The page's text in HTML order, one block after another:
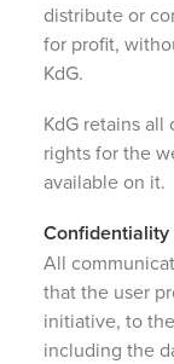
distribute or
for profit,
KdG.
KdG retains
rights for the
available on it.
Confidentiality
All
that the user
initiative, to
including the